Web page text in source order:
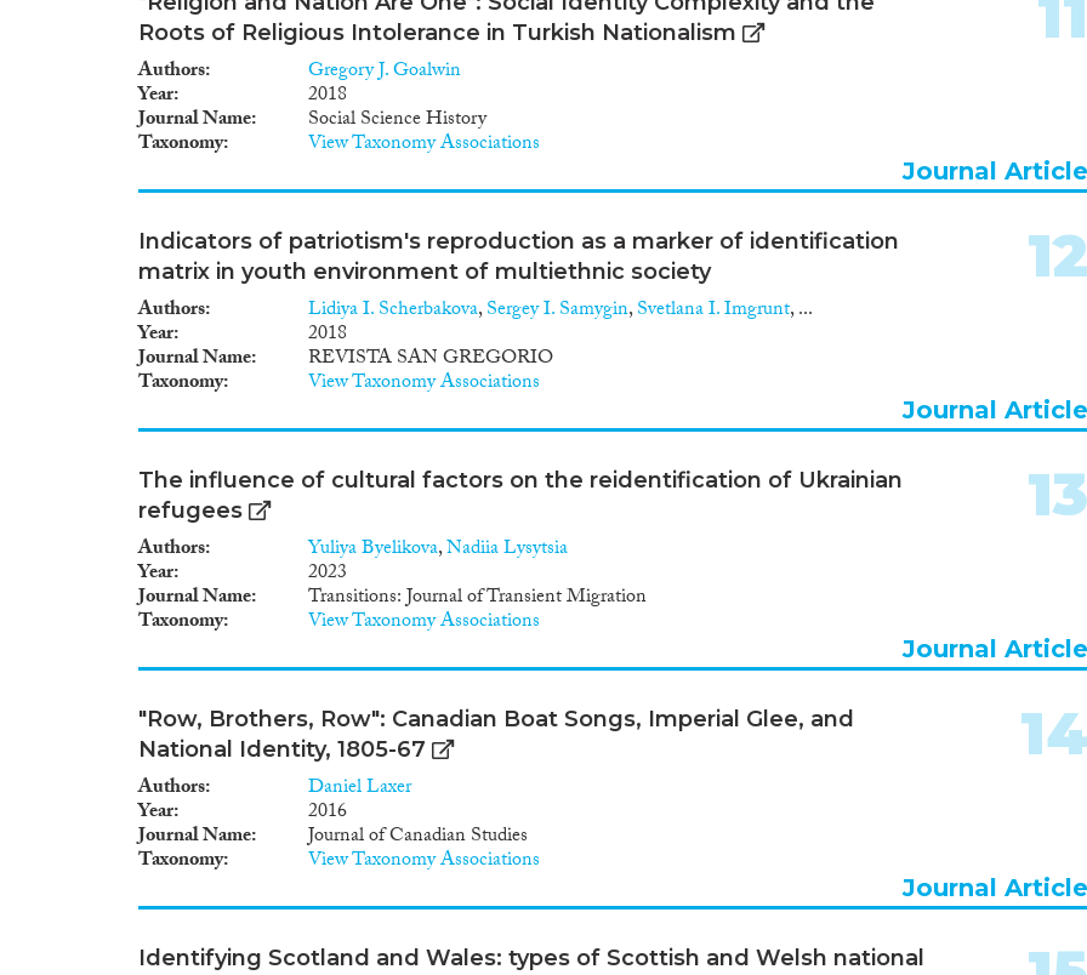
Roots of Religious Intolerance in Turkish Nationalism
Authors Gregory J. Goalwin
Year 2018
Journal Name Social Science History
Taxonomy View Taxonomy Associations
11
Journal Article
Indicators of patriotism's reproduction as a marker of identification
matrix in youth environment of multiethnic society
Authors Lidiya I. Scherbakova,Sergey I. Samygin,Svetlana I. Imgrunt, ...
Year 2018
Journal Name REVISTA SAN GREGORIO
Taxonomy View Taxonomy Associations
12
Journal Article
The influence of cultural factors on the reidentification of Ukrainian
refugees
Authors Yuliya Byelikova,Nadiia Lysytsia
Year 2023
Journal Name Transitions: Journal of Transient Migration
Taxonomy View Taxonomy Associations
13
Journal Article
"Row, Brothers, Row": Canadian Boat Songs, Imperial Glee, and
National Identity, 1805-67
Authors Daniel Laxer
Year 2016
Journal Name Journal of Canadian Studies
Taxonomy View Taxonomy Associations
14
Journal Article
Identifying Scotland and Wales: types of Scottish and Welsh national